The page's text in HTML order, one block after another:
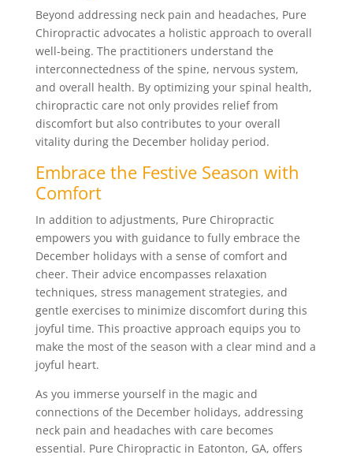
Beyond addressing neck pain and headaches, Pure
Chiropractic advocates a holistic approach to overall
well-being. The practitioners understand the
interconnectedness of the spine, nervous system,
and overall health. By optimizing your spinal health,
chiropractic care not only provides relief from
discomfort but also contributes to your overall
vitality during the December holiday period.
Embrace the Festive Season with
Comfort
In addition to adjustments, Pure Chiropractic
empowers you with guidance to fully embrace the
December holidays with a sense of comfort and
cheer. Their advice encompasses relaxation
techniques, stress management strategies, and
gentle exercises to minimize discomfort during this
joyful time. This proactive approach equips you to
make the most of the season with a clear mind and a
joyful heart.
As you immerse yourself in the magic and
connections of the December holidays, addressing
neck pain and headaches with care becomes
essential. Pure Chiropractic in Eatonton, GA, offers